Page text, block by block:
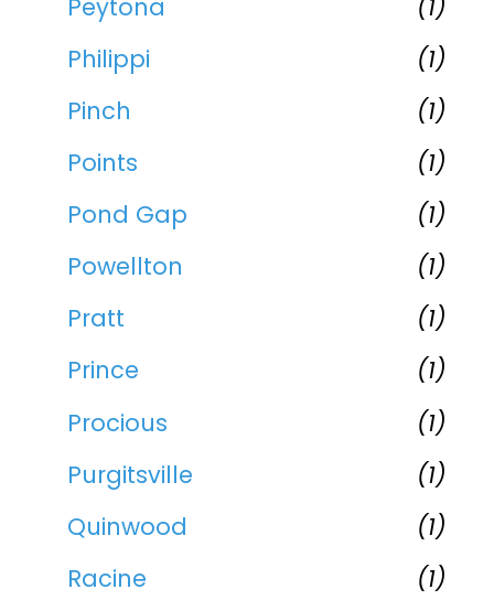
Peytona
(1)
Philippi
(1)
Pinch
(1)
Points
(1)
Pond Gap
(1)
Powellton
(1)
Pratt
(1)
Prince
(1)
Procious
(1)
Purgitsville
(1)
Quinwood
(1)
Racine
(1)